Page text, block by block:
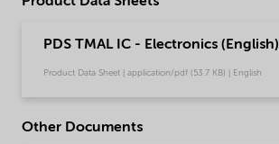
PDS TMAL IC - Electronics (English)
Product Data Sheet | application/pdf (53.7 KB) | English
Other Documents